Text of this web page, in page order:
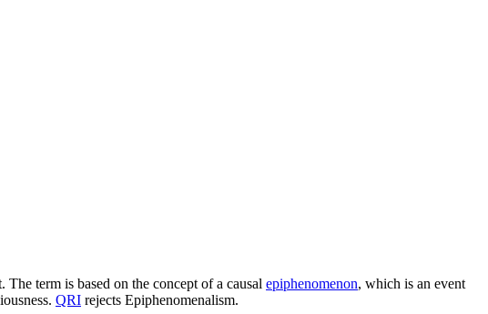
The term is based on the concept of a causal epiphenomenon, which is an event
QRI rejects Epiphenomenalism.